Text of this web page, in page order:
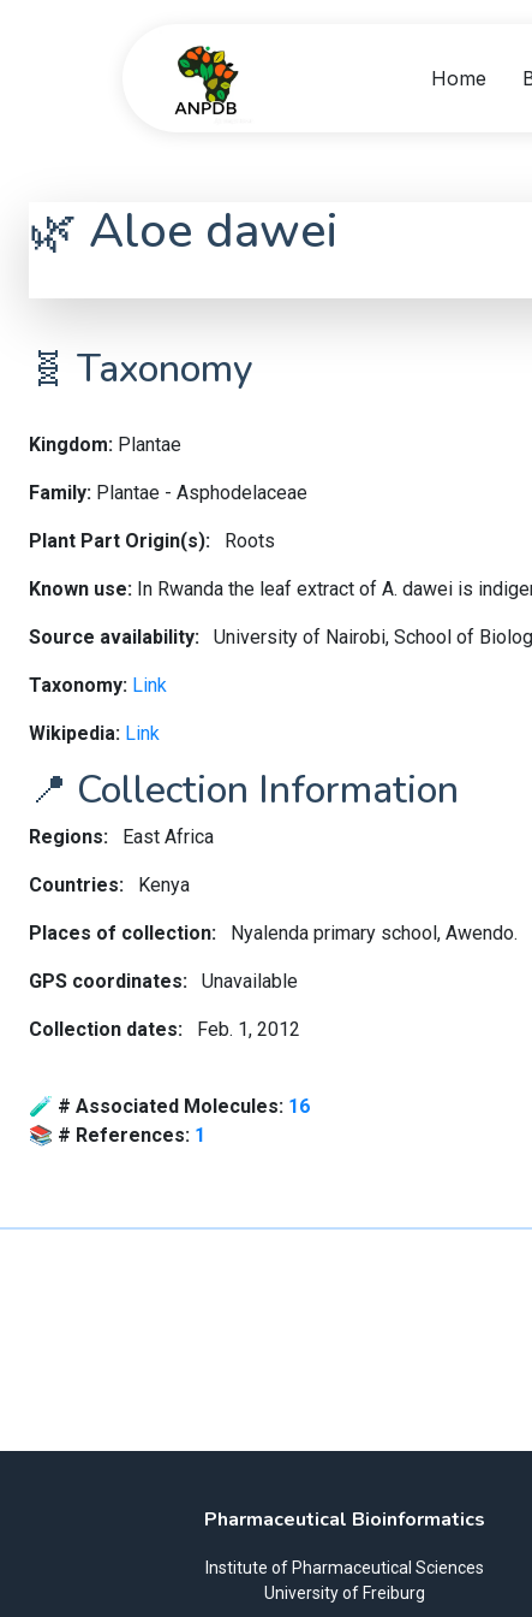
Home
🌿 Aloe dawei
🧬 Taxonomy
Kingdom: Plantae
Family: Plantae - Asphodelaceae
Plant Part Origin(s): Roots
Known use: In Rwanda the leaf extract of A. dawei is
Source availability: University of Nairobi, School of
Taxonomy: Link
Wikipedia: Link
📍 Collection Information
Regions: East Africa
Countries: Kenya
Places of collection: Nyalenda primary school, Awendo.
GPS coordinates: Unavailable
Collection dates: Feb. 1, 2012
🧪 # Associated Molecules: 16
📚 # References: 1
Pharmaceutical Bioinformatics
Institute of Pharmaceutical Sciences
University of Freiburg